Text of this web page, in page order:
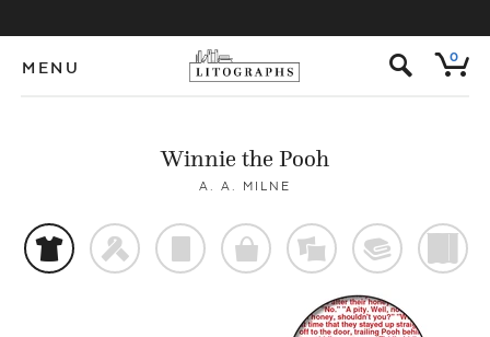
MENU s 0
Winnie the Pooh
A. A. MILNE
t f p o % @